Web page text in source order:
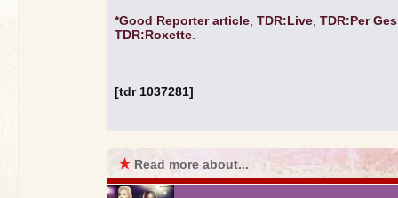
*Good Reporter article TDR:Live TDR:Per
TDR:Roxette
[tdr 1037281]
★ Read more about...